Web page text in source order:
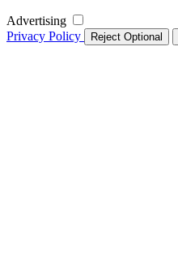
Advertising
Privacy Policy
Reject Optional